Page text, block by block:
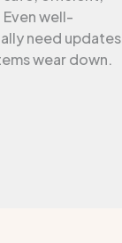
well-
need updates
wear down.